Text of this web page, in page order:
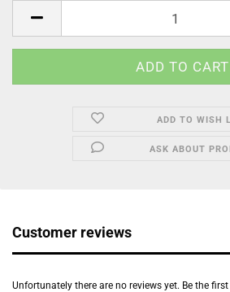
ADD TO WISH
ASK ABOUT
Customer reviews
Unfortunately there are no reviews yet. Be the